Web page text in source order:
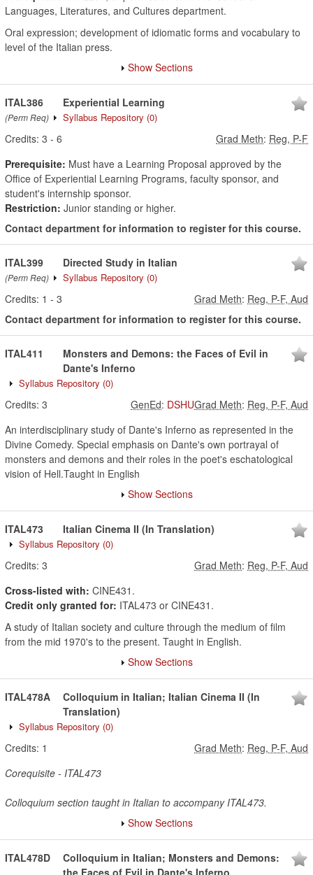
Languages, Literatures, and Cultures department.
Oral expression; development of idiomatic forms and vocabulary to
level of the Italian press.
Show Sections
ITAL386
(Perm Req)
Experiential Learning
Syllabus Repository (0)
Credits: 3 - 6 Grad Meth: Reg, P-F
Prerequisite: Must have a Learning Proposal approved by the
Office of Experiential Learning Programs, faculty sponsor, and
student's internship sponsor.
Restriction: Junior standing or higher.
Contact department for information to register for this course.
ITAL399
(Perm Req)
Directed Study in Italian
Syllabus Repository (0)
Credits: 1 - 3 Grad Meth: Reg, P-F, Aud
Contact department for information to register for this course.
ITAL411
Monsters and Demons: the Faces of Evil in
Dante's Inferno
Syllabus Repository (0)
Credits: 3 Grad Meth: Reg, P-F, Aud
GenEd: DSHU
An interdisciplinary study of Dante's Inferno as represented in the
Divine Comedy. Special emphasis on Dante's own portrayal of
monsters and demons and their roles in the poet's eschatological
vision of Hell.Taught in English
Show Sections
ITAL473 Italian Cinema II (In Translation)
Syllabus Repository (0)
Credits: 3 Grad Meth: Reg, P-F, Aud
Cross-listed with: CINE431.
Credit only granted for: ITAL473 or CINE431.
A study of Italian society and culture through the medium of film
from the mid 1970's to the present. Taught in English.
Show Sections
ITAL478A
Colloquium in Italian; Italian Cinema II (In
Translation)
Syllabus Repository (0)
Credits: 1 Grad Meth: Reg, P-F, Aud
Corequisite - ITAL473
Colloquium section taught in Italian to accompany ITAL473.
Show Sections
ITAL478D
Colloquium in Italian; Monsters and Demons:
the Faces of Evil in Dante's Inferno